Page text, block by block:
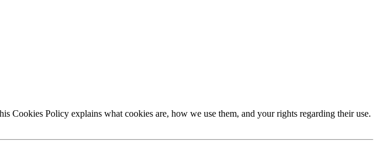
Cookies Policy explains what cookies are, how we use them, and your rights regarding their use.